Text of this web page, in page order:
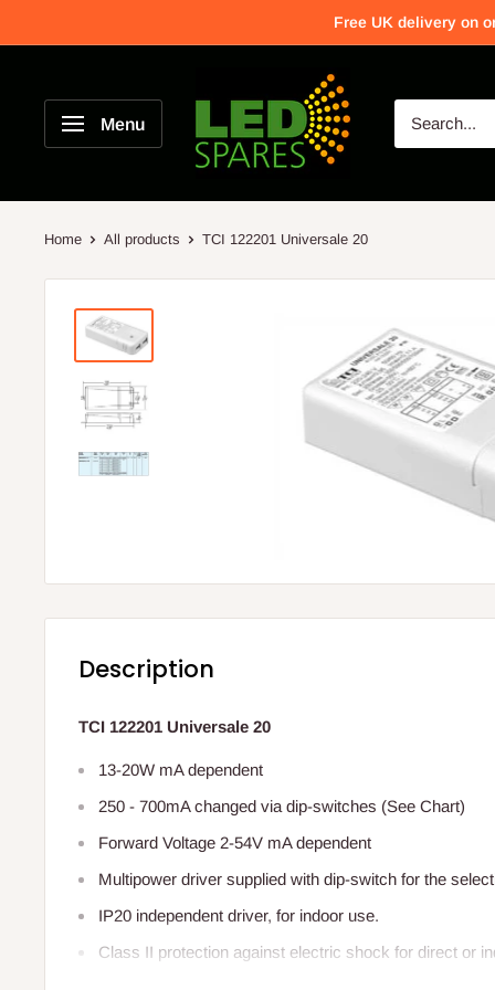
Free UK delivery on
Menu
Home All products TCI 122201 Universale 20
Description
TCI 122201 Universale 20
13-20W mA dependent
250 - 700mA changed via dip-switches (See Chart)
Forward Voltage 2-54V mA dependent
Multipower driver supplied with dip-switch for the
IP20 independent driver, for indoor use.
Class II protection against electric shock for direct or